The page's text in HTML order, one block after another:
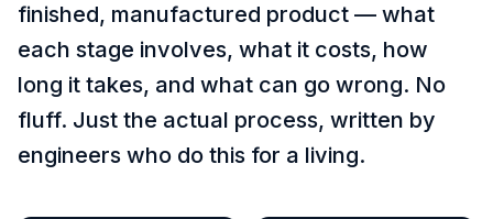
finished, manufactured product — what
each stage involves, what it costs, how
long it takes, and what can go wrong. No
fluff. Just the actual process, written by
engineers who do this for a living.